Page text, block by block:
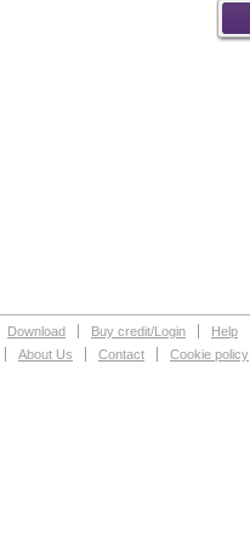
Download Buy credit/Login
Help
About Us Contact Cookie policy